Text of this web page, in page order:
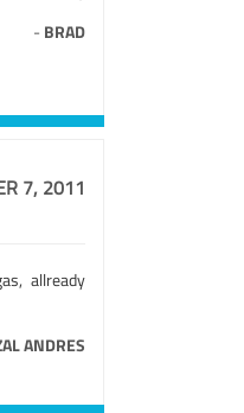
- BRAD
7, 2011
allready
ANDRES